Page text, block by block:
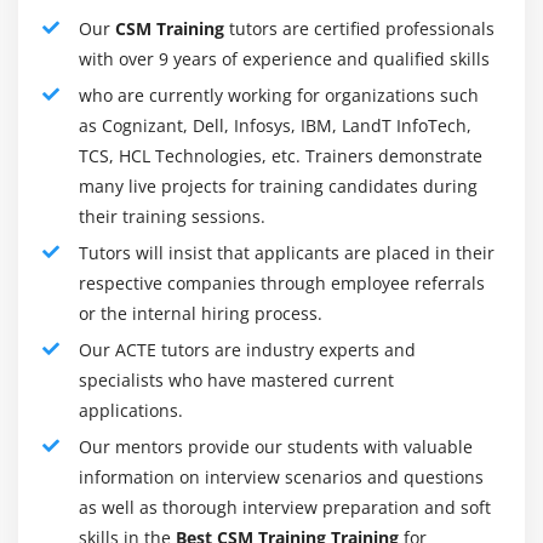
standards and (empirical) procedure concept and the
feature that the Scrum Master plays.
The definition of what has been finished:
Learns to assess while paintings on product increment
are completed, benefit shared information of product
growth.
Scrum Task Running:
Equip the gear and techniques to run your
organization's Scrum task.
Work with a Team of Workers and Groups:
Understand the intricacies and behavioral adjustments
worried in running with human beings and groups.
Roles and Responsibilities of a CSM:
An automotive lifestyle emblem for folks that love
vehicles and love using them has the possibility for a
Our CSM Training tutors are certified professionals
with over 9 years of experience and qualified skills
who are currently working for organizations such
as Cognizant, Dell, Infosys, IBM, LandT InfoTech,
TCS, HCL Technologies, etc. Trainers demonstrate
many live projects for training candidates during
their training sessions.
Tutors will insist that applicants are placed in their
respective companies through employee referrals
or the internal hiring process.
Our ACTE tutors are industry experts and
specialists who have mastered current
applications.
Our mentors provide our students with valuable
information on interview scenarios and questions
as well as thorough interview preparation and soft
skills in the Best CSM Training Training for